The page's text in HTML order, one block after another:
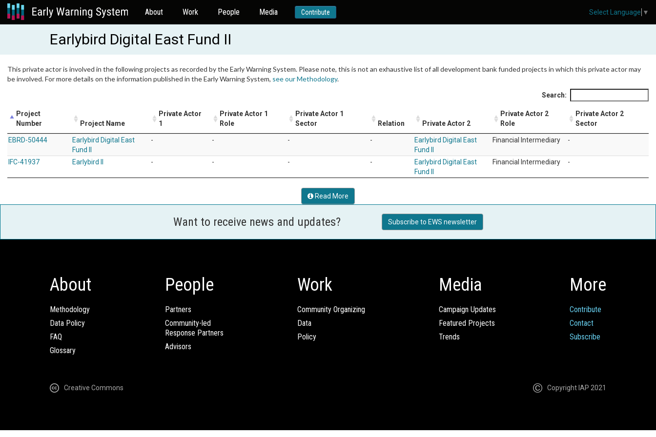
About Work People Media Contribute
Earlybird Digital East Fund II
This private actor is involved in the following projects as recorded by the Early Warning System. Please note, this is not an exhaustive list of all development bank funded projects in which this private actor may
be involved. For more details on the information published in the Early Warning System, see our Methodology.
Search:
Project
Number
Project Name
Private Actor
1
Private Actor 1
Role
Private Actor 1
Sector
Relation Private Actor 2
Private Actor 2
Role
Private Actor 2
Sector
EBRD-50444
Earlybird Digital East
Fund II
- - - -
Earlybird Digital East
Fund II
Financial Intermediary -
IFC-41937 Earlybird II - - - -
Earlybird Digital East
Fund II
Financial Intermediary -
Read More
Want to receive news and updates? Subscribe to EWS newsletter
About
Methodology
Data Policy
FAQ
Glossary
People
Partners
Community-led
Response Partners
Advisors
Work
Community Organizing
Data
Policy
Media
Campaign Updates
Featured Projects
Trends
More
Contribute
Contact
Subscribe
Creative Commons Copyright IAP 2021
Select Language ▼